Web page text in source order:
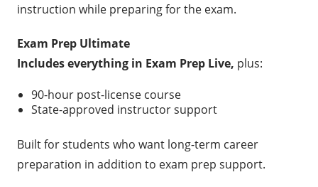
instruction while preparing for the exam.
Exam Prep Ultimate
Includes everything in Exam Prep Live, plus:
90-hour post-license course
State-approved instructor support
Built for students who want long-term career
preparation in addition to exam prep support.